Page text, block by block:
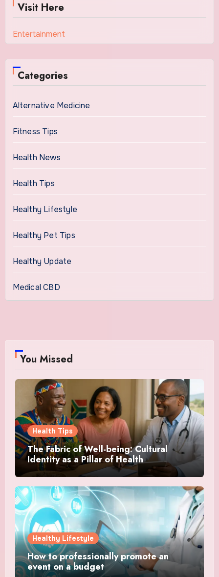
Visit Here
Entertainment
Categories
Alternative Medicine
Fitness Tips
Health News
Health Tips
Healthy Lifestyle
Healthy Pet Tips
Healthy Update
Medical CBD
You Missed
Health Tips
The Fabric of Well-being: Cultural
Identity as a Pillar of Health
Healthy Lifestyle
How to professionally promote an
event on a budget